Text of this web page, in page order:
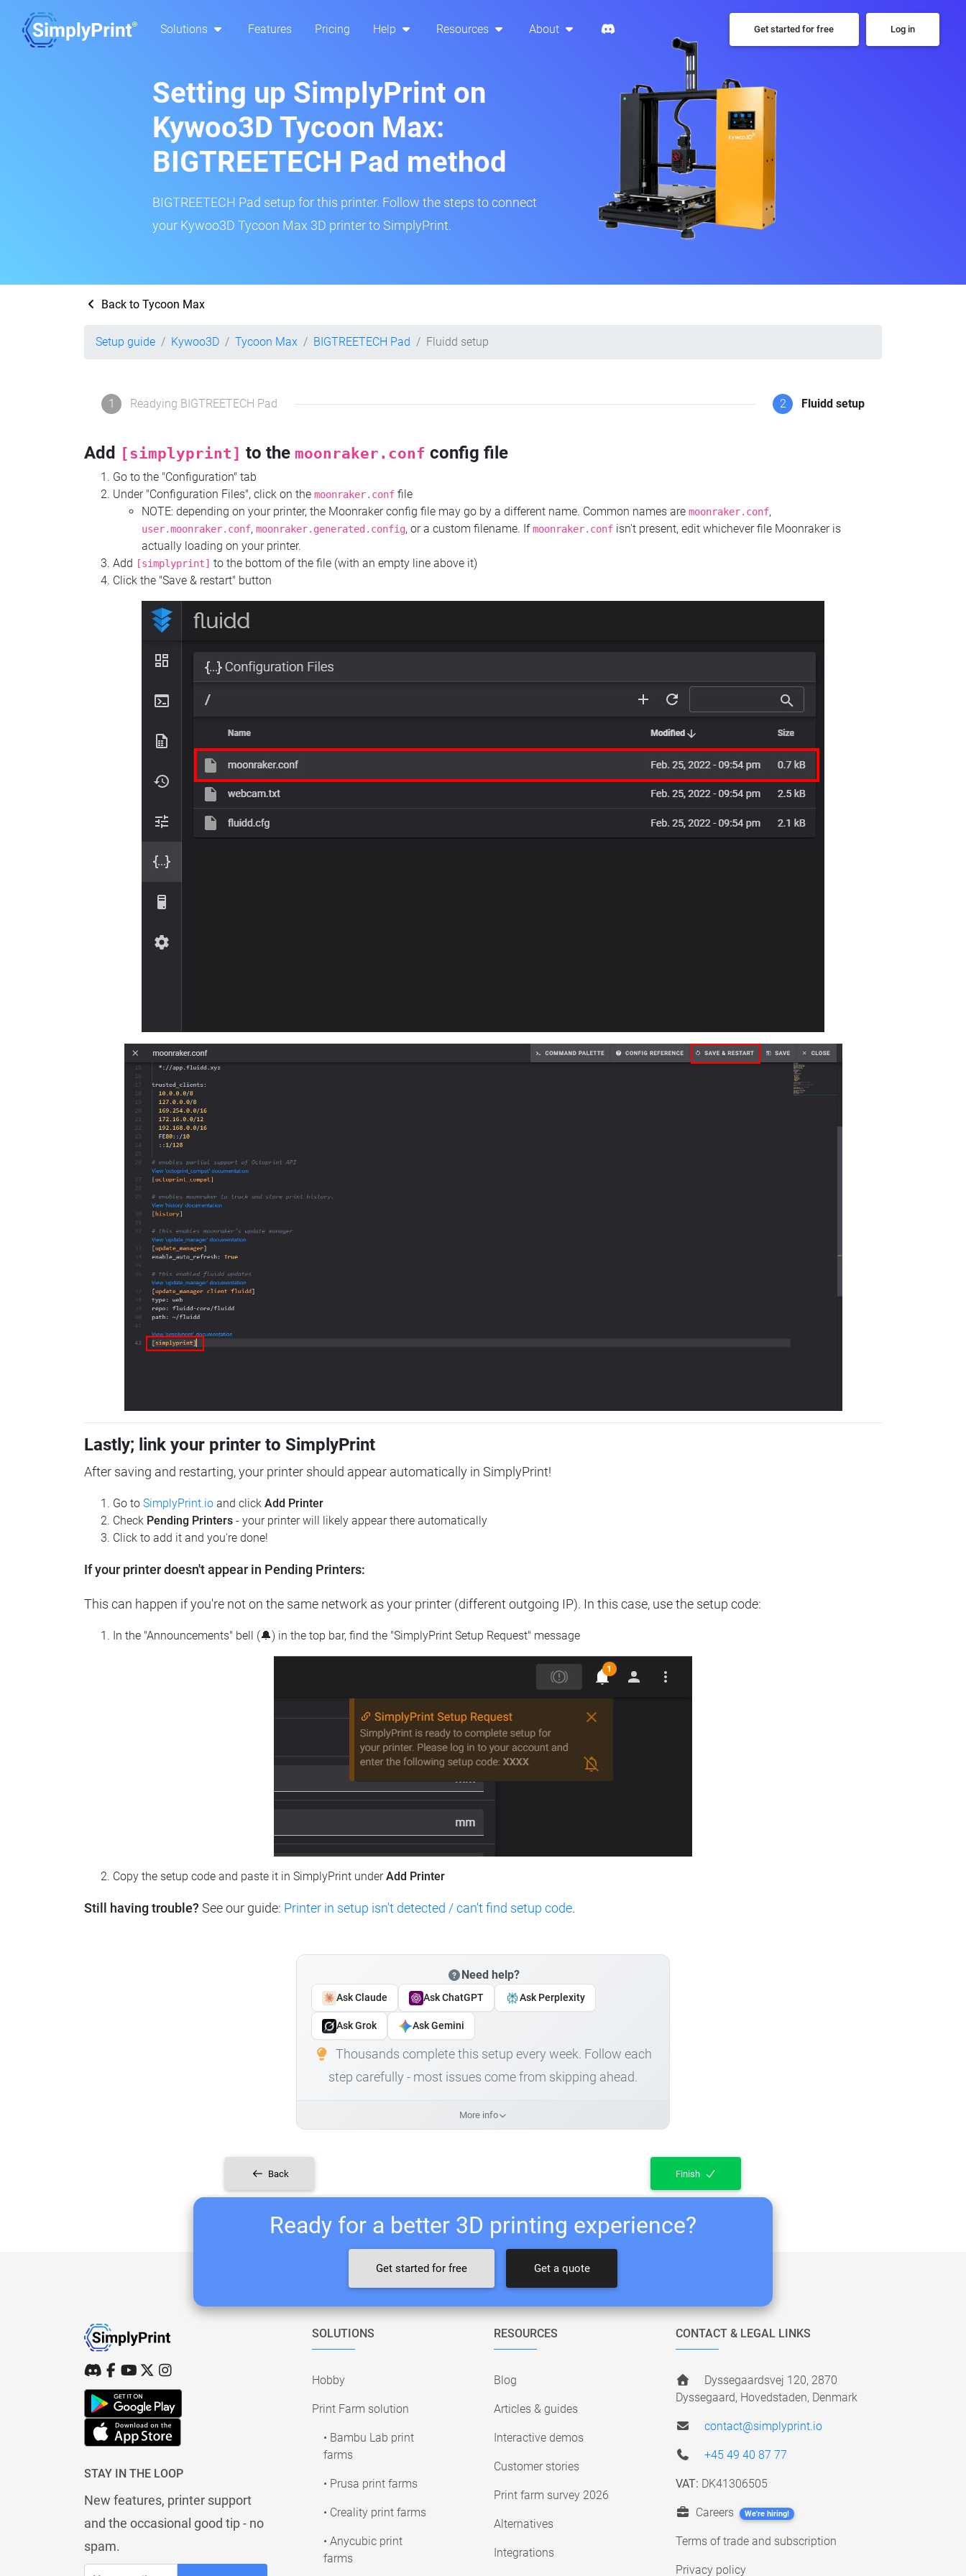
Solutions Features Pricing Help Resources About Get started for free Log in
Setting up SimplyPrint on
Kywoo3D Tycoon Max:
BIGTREETECH Pad method
BIGTREETECH Pad setup for this printer. Follow the steps to connect
your Kywoo3D Tycoon Max 3D printer to SimplyPrint.
Back to Tycoon Max
Setup guide Kywoo3D Tycoon Max BIGTREETECH Pad Fluidd setup
1 Readying BIGTREETECH Pad 2 Fluidd setup
Add [simplyprint] to the moonraker.conf config file
Go to the "Configuration" tab
Under "Configuration Files", click on the moonraker.conf file
NOTE: depending on your printer, the Moonraker config file may go by a different name. Common names are moonraker.conf,
user.moonraker.conf, moonraker.generated.config, or a custom filename. Ifmoonraker.conf isn't present, edit whichever file Moonraker is
actually loading on your printer.
Add [simplyprint] to the bottom of the file (with an empty line above it)
Click the "Save & restart" button
Lastly; link your printer to SimplyPrint
After saving and restarting, your printer should appear automatically in SimplyPrint!
Go to SimplyPrint.io and click Add Printer
Check Pending Printers - your printer will likely appear there automatically
Click to add it and you're done!
If your printer doesn't appear in Pending Printers:
This can happen if you're not on the same network as your printer (different outgoing IP). In this case, use the setup code:
In the "Announcements" bell (🔔) in the top bar, find the "SimplyPrint Setup Request" message
Copy the setup code and paste it in SimplyPrint underAdd Printer
Still having trouble? See our guide: Printer in setup isn't detected / can't find setup code.
Need help?
Ask Claude Ask ChatGPT Ask Perplexity
Ask Grok Ask Gemini
Thousands complete this setup every week. Follow each
step carefully - most issues come from skipping ahead.
More info
Back Finish
Ready for a better 3D printing experience?
Get started for free Get a quote
STAY IN THE LOOP
New features, printer support
and the occasional good tip - no
spam.
SOLUTIONS
Hobby
Print Farm solution
• Bambu Lab print
farms
• Prusa print farms
• Creality print farms
• Anycubic print
farms
RESOURCES
Blog
Articles & guides
Interactive demos
Customer stories
Print farm survey 2026
Alternatives
Integrations
CONTACT & LEGAL LINKS
Dyssegaardsvej 120, 2870
Dyssegaard, Hovedstaden, Denmark
contact@simplyprint.io
+45 49 40 87 77
VAT: DK41306505
Careers We're hiring!
Terms of trade and subscription
Privacy policy